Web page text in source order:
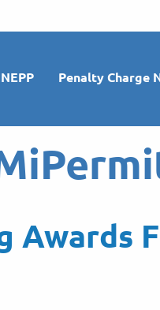
Penalty Charge
Awards